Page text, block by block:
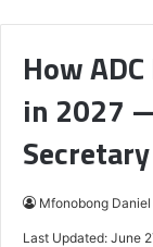
How
in 2027
Mfonobong Daniel
Last Updated: June